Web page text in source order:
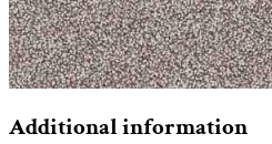
Additional information